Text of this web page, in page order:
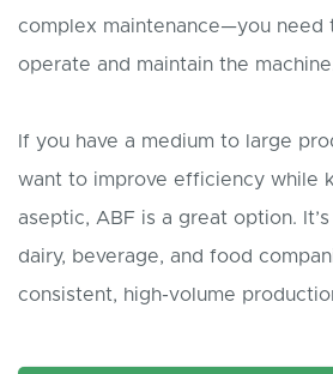
complex maintenance—you need
operate and maintain the
If you have a medium to large
want to improve efficiency while
aseptic, ABF is a great option.
dairy, beverage, and food
consistent, high-volume